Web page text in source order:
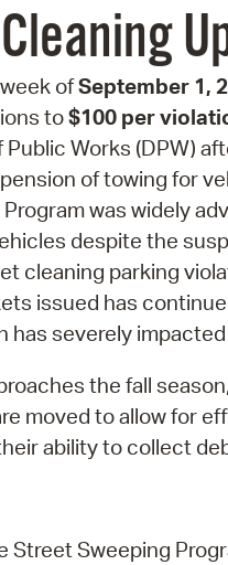
ofSeptember 1,
to$100 per
Works (DPW)
of towing for
was widely
despite the
cleaning parking
issued has
has severely
the fall
moved to allow for
ability to collect
Street Sweeping